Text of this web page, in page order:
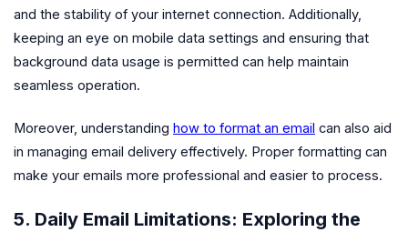
and the stability of your internet connection. Additionally,
keeping an eye on mobile data settings and ensuring that
background data usage is permitted can help maintain
seamless operation.
Moreover, understanding how to format an email can also aid
in managing email delivery effectively. Proper formatting can
make your emails more professional and easier to process.
5. Daily Email Limitations: Exploring the